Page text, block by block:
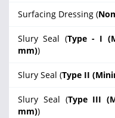
Surfacing Dressing (
Slury Seal (Type - I
mm))
Slury Seal (Type II
Slury Seal (Type III
mm))